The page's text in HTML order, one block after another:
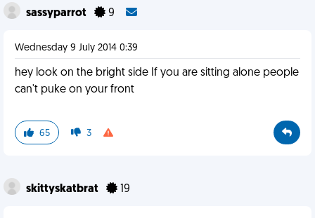
sassyparrot 9
Wednesday 9 July 2014 0:39
hey look on the bright side If you are sitting alone people
can't puke on your front
65 3
skittyskatbrat 19